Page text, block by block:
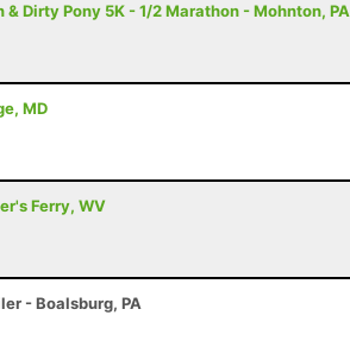
Dirty Pony 5K - 1/2 Marathon - Mohnton, PA
MD
Ferry, WV
- Boalsburg, PA